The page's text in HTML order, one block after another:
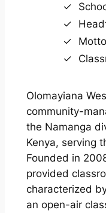
Olomayiana
community-
the Namanga
Kenya, serving
Founded in
provided
characterized
an open-air